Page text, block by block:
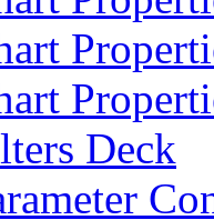
Deck